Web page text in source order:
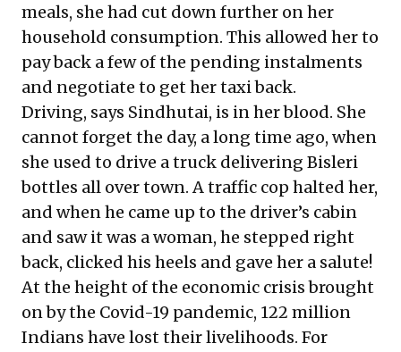
meals, she had cut down further on her
household consumption. This allowed her to
pay back a few of the pending instalments
and negotiate to get her taxi back.
Driving, says Sindhutai, is in her blood. She
cannot forget the day, a long time ago, when
she used to drive a truck delivering Bisleri
bottles all over town. A traffic cop halted her,
and when he came up to the driver’s cabin
and saw it was a woman, he stepped right
back, clicked his heels and gave her a salute!
At the height of the economic crisis brought
on by the Covid-19 pandemic, 122 million
Indians have lost their livelihoods. For